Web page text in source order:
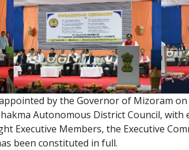
by the Governor of Mizoram
Autonomous District Council, with
Executive Members, the Executive
been constituted in full.